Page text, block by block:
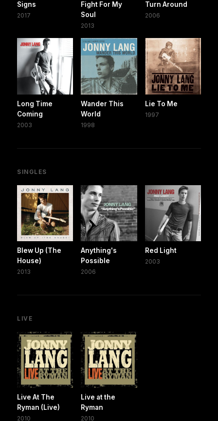
Signs
2017
Fight For My
Soul
2013
Turn Around
2006
Long Time
Coming
2003
Wander This
World
1998
Lie To Me
1997
SINGLES
Blew Up (The
House)
2013
Anything's
Possible
2006
Red Light
2003
LIVE
Live At The
Ryman (Live)
2010
Live at the
Ryman
2010